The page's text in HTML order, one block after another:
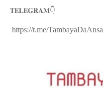
𝐓𝐄𝐋𝐄𝐆𝐑𝐀𝐌👇
https://t.me/TambayaDaAnsa